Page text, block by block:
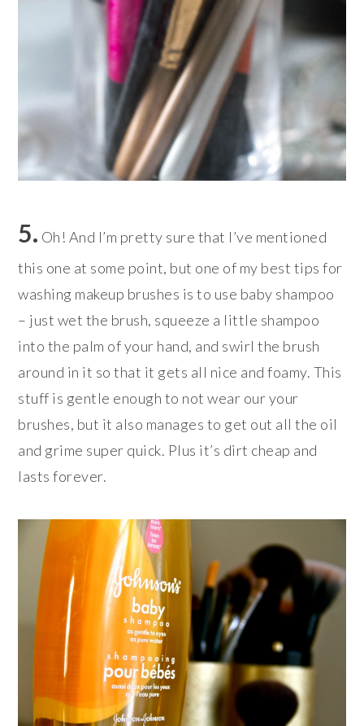
5. Oh! And I’m pretty sure that I’ve mentioned
this one at some point, but one of my best tips for
washing makeup brushes is to use baby shampoo
– just wet the brush, squeeze a little shampoo
into the palm of your hand, and swirl the brush
around in it so that it gets all nice and foamy. This
stuff is gentle enough to not wear our your
brushes, but it also manages to get out all the oil
and grime super quick. Plus it’s dirt cheap and
lasts forever.